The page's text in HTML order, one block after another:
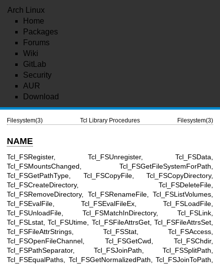
Arch Linux
Home
Packages
Forums
Wiki
GitLab
Security
AUR
Download
Filesystem(3) Tcl Library Procedures Filesystem(3)
NAME
Tcl_FSRegister, Tcl_FSUnregister, Tcl_FSData,
Tcl_FSMountsChanged, Tcl_FSGetFileSystemForPath,
Tcl_FSGetPathType, Tcl_FSCopyFile, Tcl_FSCopyDirectory,
Tcl_FSCreateDirectory, Tcl_FSDeleteFile,
Tcl_FSRemoveDirectory, Tcl_FSRenameFile, Tcl_FSListVolumes,
Tcl_FSEvalFile, Tcl_FSEvalFileEx, Tcl_FSLoadFile,
Tcl_FSUnloadFile, Tcl_FSMatchInDirectory, Tcl_FSLink,
Tcl_FSLstat, Tcl_FSUtime, Tcl_FSFileAttrsGet, Tcl_FSFileAttrsSet,
Tcl_FSFileAttrStrings, Tcl_FSStat, Tcl_FSAccess,
Tcl_FSOpenFileChannel, Tcl_FSGetCwd, Tcl_FSChdir,
Tcl_FSPathSeparator, Tcl_FSJoinPath, Tcl_FSSplitPath,
Tcl_FSEqualPaths, Tcl_FSGetNormalizedPath, Tcl_FSJoinToPath,